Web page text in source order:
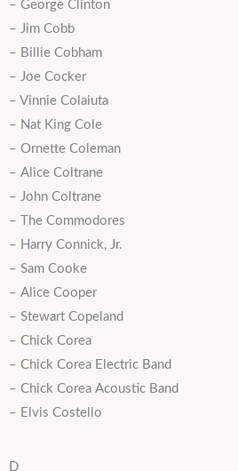
– George Clinton
– Jim Cobb
– Billie Cobham
– Joe Cocker
– Vinnie Colaiuta
– Nat King Cole
– Ornette Coleman
– Alice Coltrane
– John Coltrane
– The Commodores
– Harry Connick, Jr.
– Sam Cooke
– Alice Cooper
– Stewart Copeland
– Chick Corea
– Chick Corea Electric Band
– Chick Corea Acoustic Band
– Elvis Costello
D